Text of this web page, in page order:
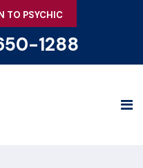
TO PSYCHIC
1288